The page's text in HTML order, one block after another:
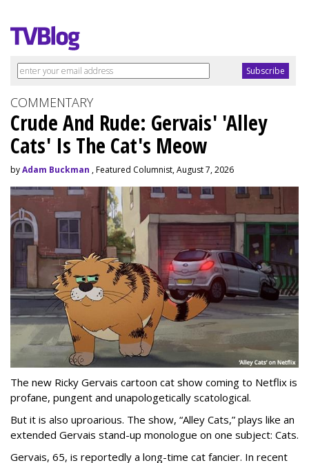
COMMENTARY
Crude And Rude: Gervais' 'Alley
Cats' Is The Cat's Meow
byAdam Buckman , Featured Columnist, August 7, 2026
The new Ricky Gervais cartoon cat show coming to Netflix is
profane, pungent and unapologetically scatological.
But it is also uproarious. The show, “Alley Cats,” plays like an
extended Gervais stand-up monologue on one subject: Cats.
Gervais, 65, is reportedly a long-time cat fancier. In recent